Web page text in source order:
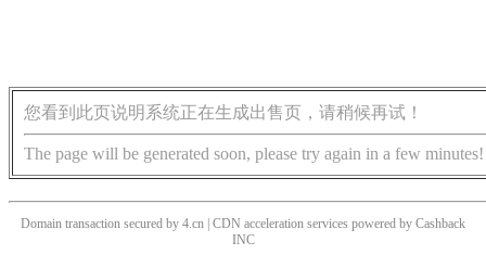
您看到此页说明系统正在生成出售页，请稍候再试！
The page will be generated soon, please try again in a few minutes!
Domain transaction secured by 4.cn | CDN acceleration services powered by Cashback
INC